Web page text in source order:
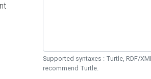
Supported syntaxes : Turtle, RDF/
recommend Turtle.